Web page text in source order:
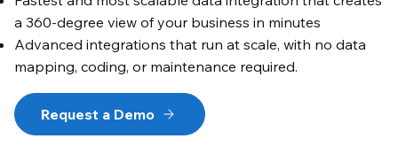
a 360-degree view of your business in minutes
Advanced integrations that run at scale, with no data
mapping, coding, or maintenance required.
Request a Demo